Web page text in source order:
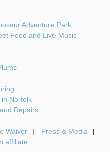
Adventure Park
Food and Live Music
Norfolk
Repairs
Waiver
Press & Media
affiliate